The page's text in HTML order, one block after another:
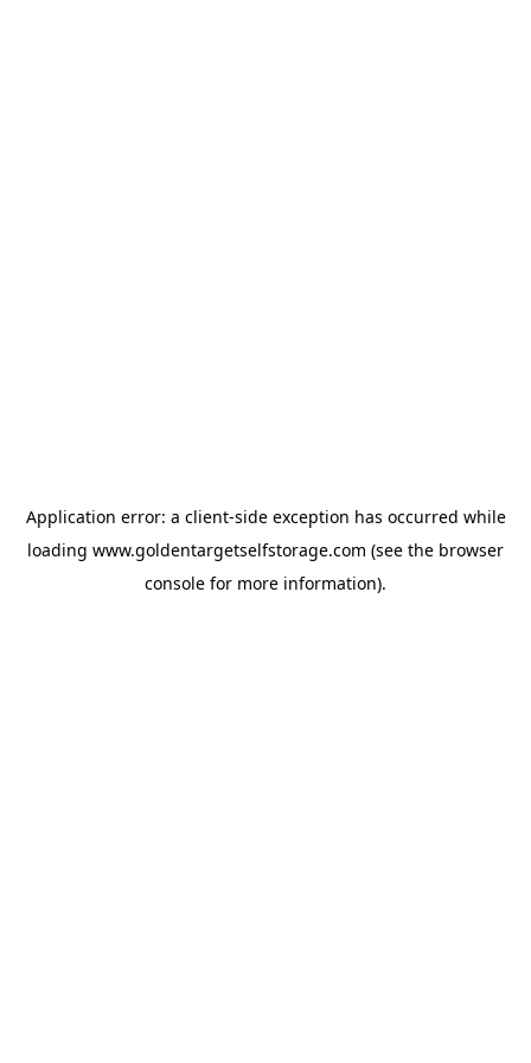
Application error: a client-side exception has occurred while
loading www.goldentargetselfstorage.com (see the browser
console for more information).